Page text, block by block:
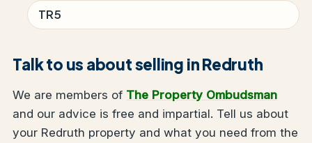
TR5
Talk to us about selling in Redruth
We are members of The Property Ombudsman
and our advice is free and impartial. Tell us about
your Redruth property and what you need from the